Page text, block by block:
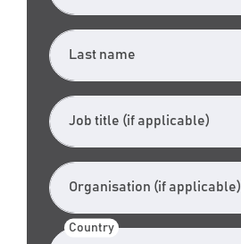
Last name
Job title (if applicable)
Organisation (if applicable)
Country